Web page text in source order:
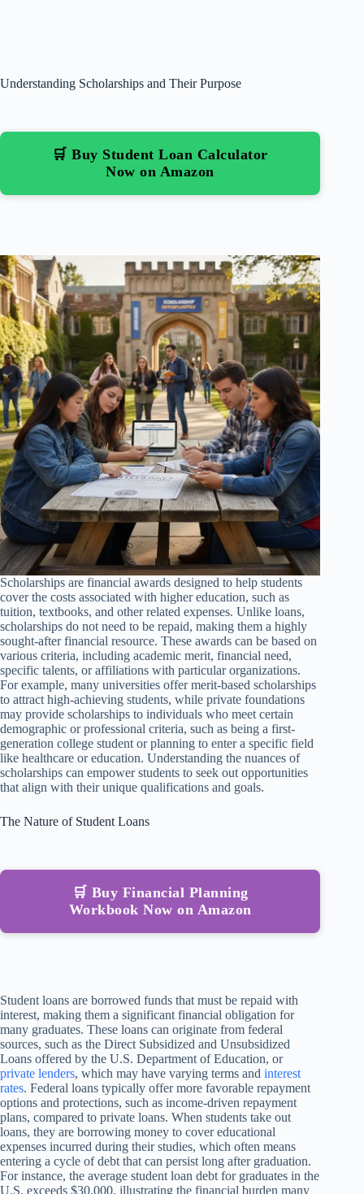
Understanding Scholarships and Their Purpose
🛒 Buy Student Loan Calculator
Now on Amazon
Scholarships are financial awards designed to help students
cover the costs associated with higher education, such as
tuition, textbooks, and other related expenses. Unlike loans,
scholarships do not need to be repaid, making them a highly
sought-after financial resource. These awards can be based on
various criteria, including academic merit, financial need,
specific talents, or affiliations with particular organizations.
For example, many universities offer merit-based scholarships
to attract high-achieving students, while private foundations
may provide scholarships to individuals who meet certain
demographic or professional criteria, such as being a first-
generation college student or planning to enter a specific field
like healthcare or education. Understanding the nuances of
scholarships can empower students to seek out opportunities
that align with their unique qualifications and goals.
The Nature of Student Loans
🛒 Buy Financial Planning
Workbook Now on Amazon
Student loans are borrowed funds that must be repaid with
interest, making them a significant financial obligation for
many graduates. These loans can originate from federal
sources, such as the Direct Subsidized and Unsubsidized
Loans offered by the U.S. Department of Education, or
private lenders, which may have varying terms and interest
rates. Federal loans typically offer more favorable repayment
options and protections, such as income-driven repayment
plans, compared to private loans. When students take out
loans, they are borrowing money to cover educational
expenses incurred during their studies, which often means
entering a cycle of debt that can persist long after graduation.
For instance, the average student loan debt for graduates in the
U.S. exceeds $30,000, illustrating the financial burden many